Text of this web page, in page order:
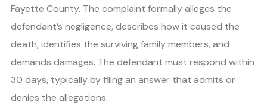
Fayette County. The complaint formally alleges the
defendant’s negligence, describes how it caused the
death, identifies the surviving family members, and
demands damages. The defendant must respond within
30 days, typically by filing an answer that admits or
denies the allegations.